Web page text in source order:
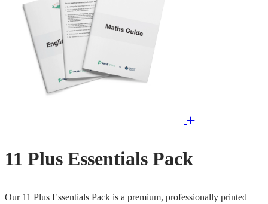
11 Plus Essentials Pack
Our 11 Plus Essentials Pack is a premium, professionally printed